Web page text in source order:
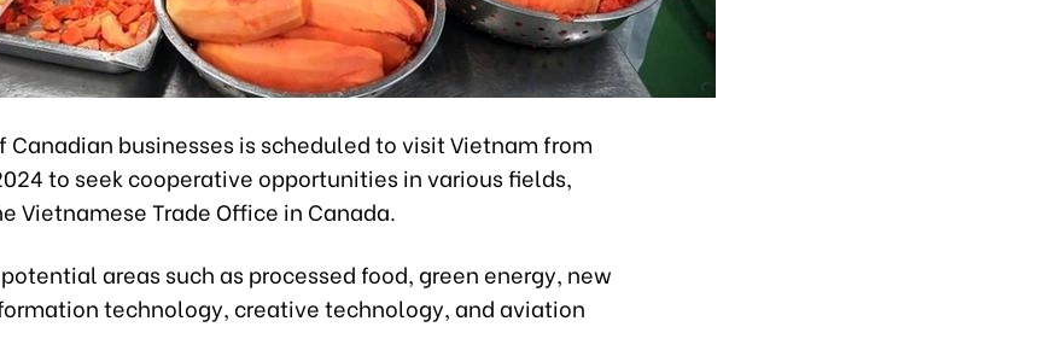
Canadian businesses is scheduled to visit Vietnam from
to seek cooperative opportunities in various fields,
Vietnamese Trade Office in Canada.
areas such as processed food, green energy, new
technology, creative technology, and aviation